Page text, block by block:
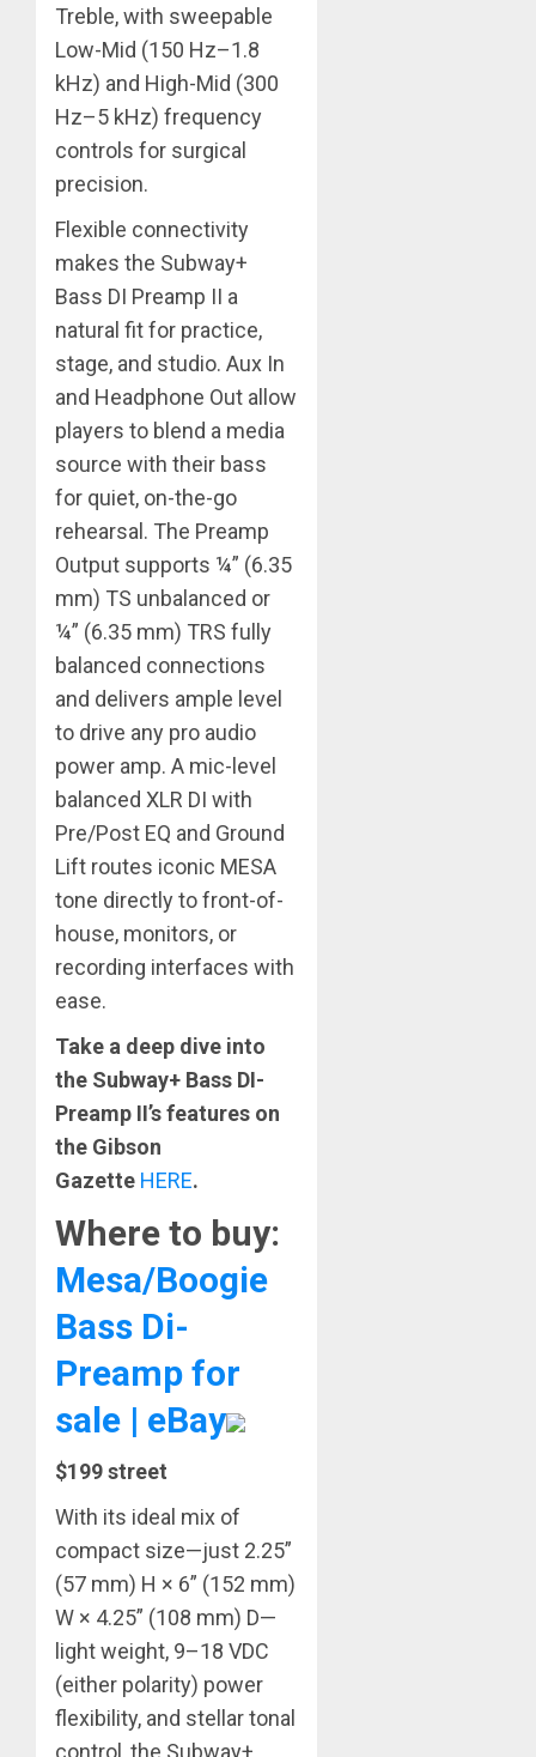
Treble, with sweepable
Low-Mid (150 Hz–1.8
kHz) and High-Mid (300
Hz–5 kHz) frequency
controls for surgical
precision.
Flexible connectivity
makes the Subway+
Bass DI Preamp II a
natural fit for practice,
stage, and studio. Aux In
and Headphone Out allow
players to blend a media
source with their bass
for quiet, on-the-go
rehearsal. The Preamp
Output supports ¼” (6.35
mm) TS unbalanced or
¼” (6.35 mm) TRS fully
balanced connections
and delivers ample level
to drive any pro audio
power amp. A mic-level
balanced XLR DI with
Pre/Post EQ and Ground
Lift routes iconic MESA
tone directly to front-of-
house, monitors, or
recording interfaces with
ease.
Take a deep dive into
the Subway+ Bass DI-
Preamp II’s features on
the Gibson
Gazette HERE.
Where to buy:
Mesa/Boogie
Bass Di-
Preamp for
sale | eBay
$199 street
With its ideal mix of
compact size—just 2.25”
(57 mm) H × 6” (152 mm)
W × 4.25” (108 mm) D—
light weight, 9–18 VDC
(either polarity) power
flexibility, and stellar tonal
control, the Subway+